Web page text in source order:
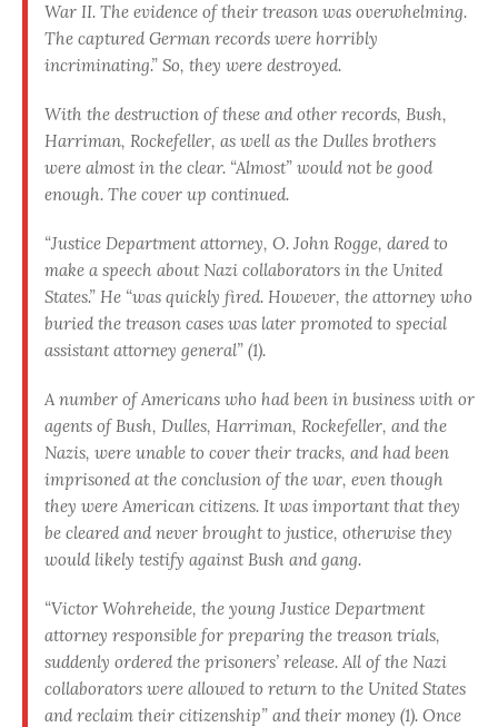
War II. The evidence of their treason was overwhelming.
The captured German records were horribly
incriminating.” So, they were destroyed.
With the destruction of these and other records, Bush,
Harriman, Rockefeller, as well as the Dulles brothers
were almost in the clear. “Almost” would not be good
enough. The cover up continued.
“Justice Department attorney, O. John Rogge, dared to
make a speech about Nazi collaborators in the United
States.” He “was quickly fired. However, the attorney who
buried the treason cases was later promoted to special
assistant attorney general” (1).
A number of Americans who had been in business with or
agents of Bush, Dulles, Harriman, Rockefeller, and the
Nazis, were unable to cover their tracks, and had been
imprisoned at the conclusion of the war, even though
they were American citizens. It was important that they
be cleared and never brought to justice, otherwise they
would likely testify against Bush and gang.
“Victor Wohreheide, the young Justice Department
attorney responsible for preparing the treason trials,
suddenly ordered the prisoners’ release. All of the Nazi
collaborators were allowed to return to the United States
and reclaim their citizenship” and their money (1). Once